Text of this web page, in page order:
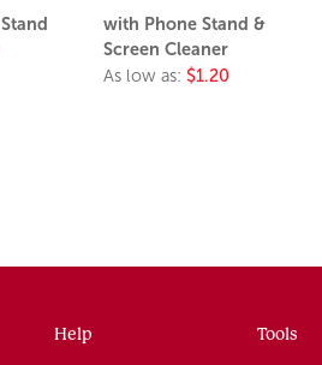
with Phone Stand &
Screen Cleaner
As low as: $1.20
Help Tools